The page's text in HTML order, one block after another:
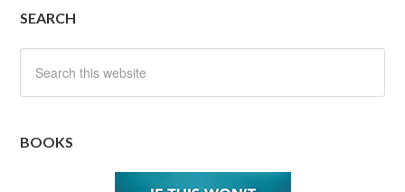
SEARCH
BOOKS